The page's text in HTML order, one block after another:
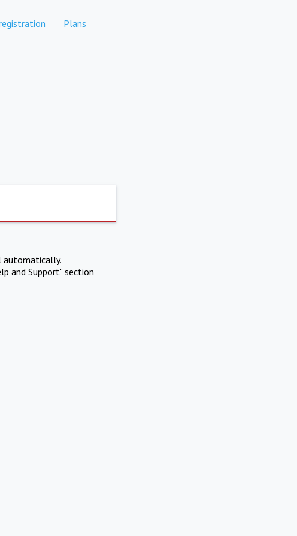
Plans
automatically.
and Support" section